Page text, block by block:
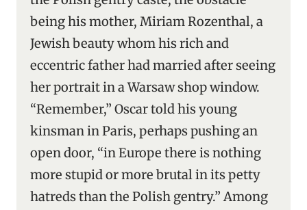
being his mother, Miriam Rozenthal, a
Jewish beauty whom his rich and
eccentric father had married after seeing
her portrait in a Warsaw shop window.
“Remember,” Oscar told his young
kinsman in Paris, perhaps pushing an
open door, “in Europe there is nothing
more stupid or more brutal in its petty
hatreds than the Polish gentry.” Among